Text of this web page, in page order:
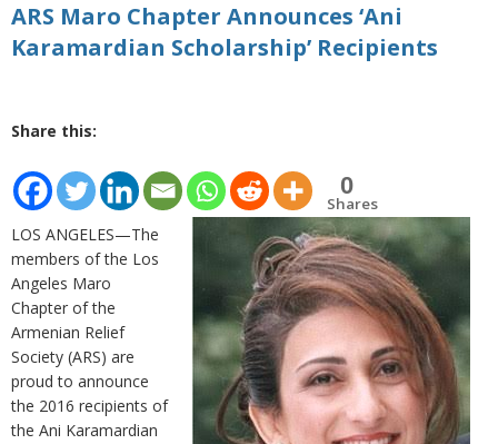
ARS Maro Chapter Announces ‘Ani
Karamardian Scholarship’ Recipients
Share this:
0
Shares
LOS ANGELES—The
members of the Los
Angeles Maro
Chapter of the
Armenian Relief
Society (ARS) are
proud to announce
the 2016 recipients of
the Ani Karamardian